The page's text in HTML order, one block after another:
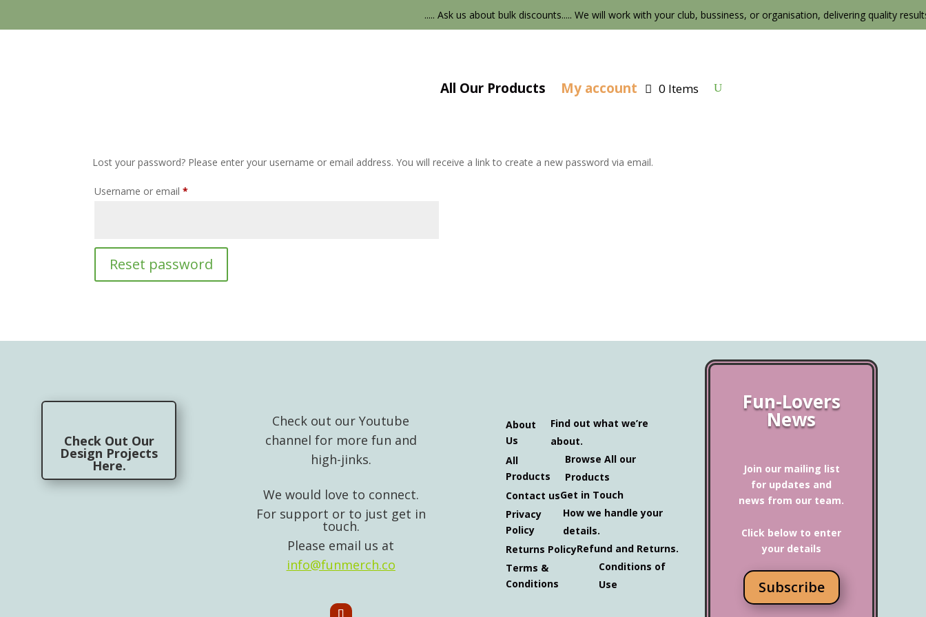
..... Ask us about bulk discounts..... We will work with your club, bussiness, or organisation, delivering quality
All Our Products My account 0 Items
Lost your password? Please enter your username or email address. You will receive a link to create a new password via email.
Username or email*
Reset password
Check Out Our
Design Projects
Here.
Check out our Youtube
channel for more fun and
high-jinks.
We would love to connect.
For support or to just get in
touch.
Please email us at
info@funmerch.co
About
Us
Find out what we’re
about.
All
Products
Browse All our
Products
Contact usGet in Touch
Privacy
Policy
How we handle your
details.
Returns PolicyRefund and Returns.
Terms &
Conditions
Conditions of
Use
Fun-Lovers
News
Join our mailing list
for updates and
news from our team.
Click below to enter
your details
Subscribe